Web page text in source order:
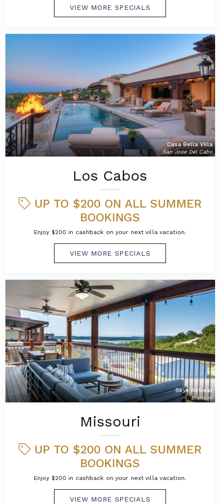
VIEW MORE SPECIALS
Casa Bella Villa
San Jose Del Cabo
Los Cabos
UP TO $200 ON ALL SUMMER
BOOKINGS
Enjoy $200 in cashback on your next villa vacation.
VIEW MORE SPECIALS
Skye Retreat
Branson
Missouri
UP TO $200 ON ALL SUMMER
BOOKINGS
Enjoy $200 in cashback on your next villa vacation.
VIEW MORE SPECIALS